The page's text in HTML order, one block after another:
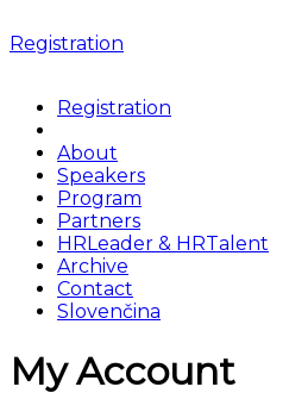
Registration
Registration
About
Speakers
Program
Partners
HRLeader & HRTalent
Archive
Contact
Slovenčina
My Account